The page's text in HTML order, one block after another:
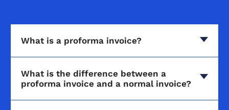
What is a proforma invoice?
What is the difference between a
proforma invoice and a normal invoice?